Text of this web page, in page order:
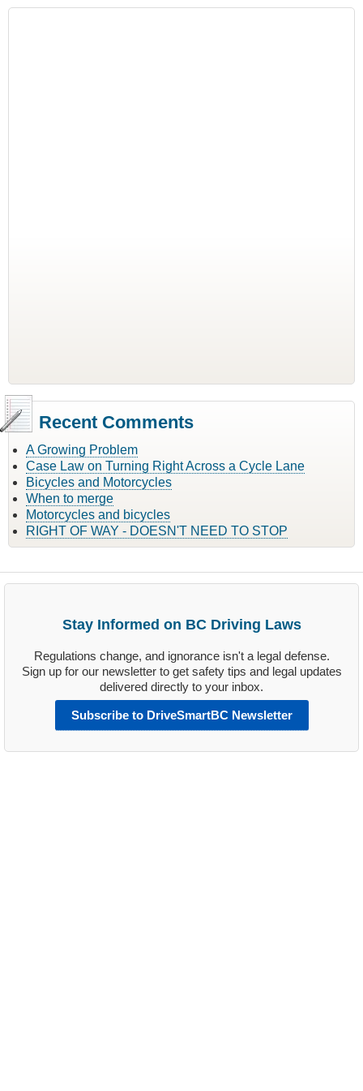
Recent Comments
A Growing Problem
Case Law on Turning Right Across a Cycle Lane
Bicycles and Motorcycles
When to merge
Motorcycles and bicycles
RIGHT OF WAY - DOESN'T NEED TO STOP
Stay Informed on BC Driving Laws
Regulations change, and ignorance isn't a legal defense.
Sign up for our newsletter to get safety tips and legal updates
delivered directly to your inbox.
Subscribe to DriveSmartBC Newsletter